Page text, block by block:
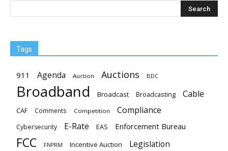
Tags
911 Agenda Auction Auctions BDC
Broadband Broadcast Broadcasting Cable
CAF Comments Competition Compliance
Cybersecurity E-Rate EAS Enforcement Bureau
FCC FNPRM Incentive Auction Legislation